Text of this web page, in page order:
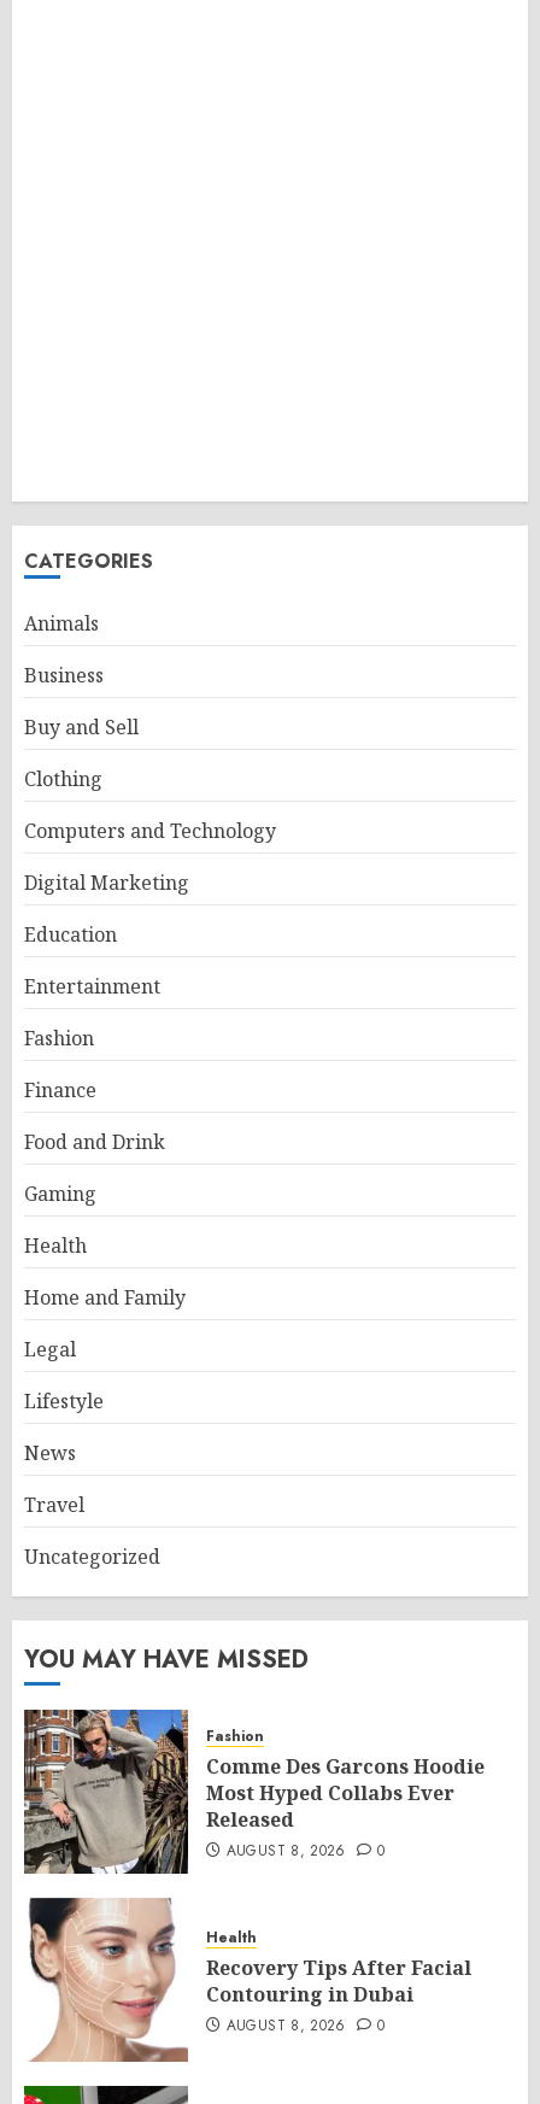
CATEGORIES
Animals
Business
Buy and Sell
Clothing
Computers and Technology
Digital Marketing
Education
Entertainment
Fashion
Finance
Food and Drink
Gaming
Health
Home and Family
Legal
Lifestyle
News
Travel
Uncategorized
YOU MAY HAVE MISSED
Fashion
Comme Des Garcons Hoodie
Most Hyped Collabs Ever
Released
AUGUST 8, 2026 0
Health
Recovery Tips After Facial
Contouring in Dubai
AUGUST 8, 2026 0